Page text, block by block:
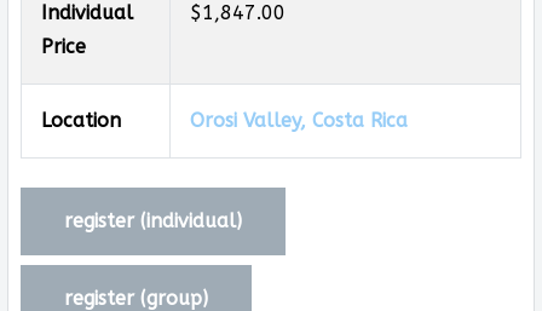
Individual
Price
$1,847.00
Location Orosi Valley, Costa Rica
register (individual)
register (group)